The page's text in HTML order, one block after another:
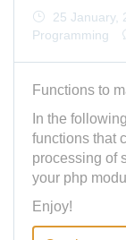
25 January,
Programming
Functions to
In the
functions that
processing of
your php
Enjoy!